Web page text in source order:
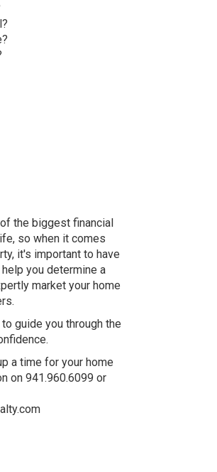
the biggest financial
so when it comes
it's important to have
you determine a
market your home
guide you through the
a time for your home
on 941.960.6099 or